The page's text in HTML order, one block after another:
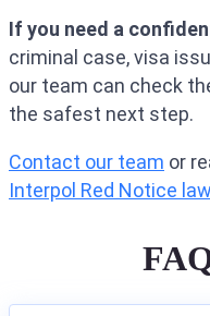
If you need a
criminal case, visa
our team can check
the safest next step.
Contact our team or
Interpol Red Notice